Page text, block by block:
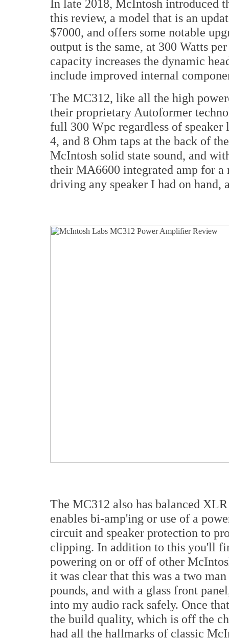
In late 2018, McIntosh introduced
this review, a model that is an
$7000, and offers some notable
output is the same, at 300 Watts
capacity increases the dynamic
include improved internal
The MC312, like all the high
their proprietary Autoformer
full 300 Wpc regardless of
4, and 8 Ohm taps at the back of
McIntosh solid state sound, and
their MA6600 integrated amp for a
driving any speaker I had on hand,
The MC312 also has balanced
enables bi-amp'ing or use of a
circuit and speaker protection to
clipping. In addition to this you'll
powering on or off of other
it was clear that this was a two
pounds, and with a glass front
into my audio rack safely. Once
the build quality, which is off the
had all the hallmarks of classic